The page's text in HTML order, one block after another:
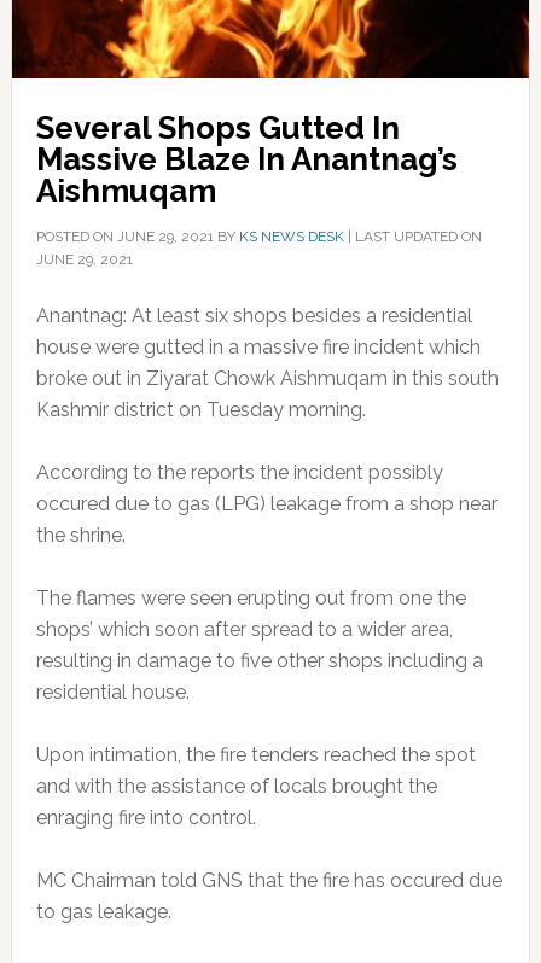
Several Shops Gutted In
Massive Blaze In Anantnag’s
Aishmuqam
POSTED ON JUNE 29, 2021BY KS NEWS DESK| LAST UPDATED ON
JUNE 29, 2021
Anantnag: At least six shops besides a residential
house were gutted in a massive fire incident which
broke out in Ziyarat Chowk Aishmuqam in this south
Kashmir district on Tuesday morning.
According to the reports the incident possibly
occured due to gas (LPG) leakage from a shop near
the shrine.
The flames were seen erupting out from one the
shops’ which soon after spread to a wider area,
resulting in damage to five other shops including a
residential house.
Upon intimation, the fire tenders reached the spot
and with the assistance of locals brought the
enraging fire into control.
MC Chairman told GNS that the fire has occured due
to gas leakage.